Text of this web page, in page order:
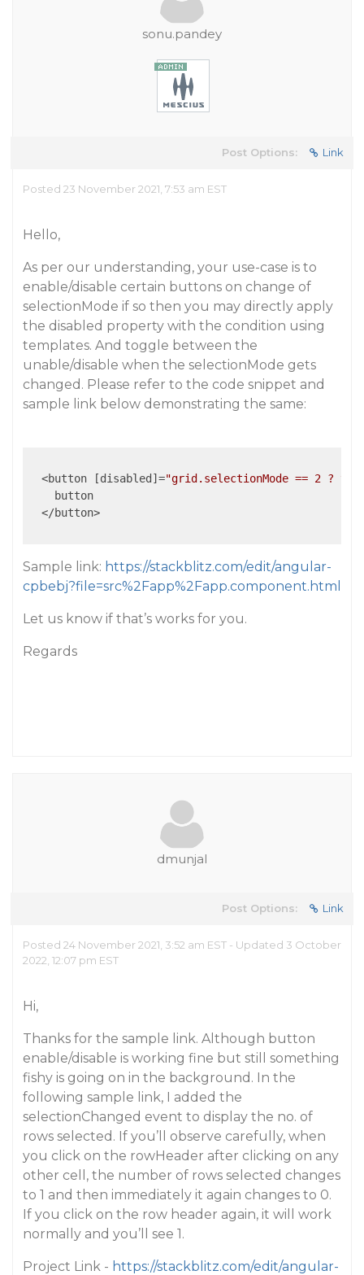
sonu.pandey
Post Options: Link
Posted 23 November 2021, 7:53 am EST
Hello,
As per our understanding, your use-case is to
enable/disable certain buttons on change of
selectionMode if so then you may directly apply
the disabled property with the condition using
templates. And toggle between the
unable/disable when the selectionMode gets
changed. Please refer to the code snippet and
sample link below demonstrating the same:
  <button [disabled]=
"grid.selectionMode == 2 ?
    button
  </button>
Sample link: https://stackblitz.com/edit/angular-
cpbebj?file=src%2Fapp%2Fapp.component.html
Let us know if that’s works for you.
Regards
dmunjal
Post Options: Link
Posted 24 November 2021, 3:52 am EST - Updated 3 October
2022, 12:07 pm EST
Hi,
Thanks for the sample link. Although button
enable/disable is working fine but still something
fishy is going on in the background. In the
following sample link, I added the
selectionChanged event to display the no. of
rows selected. If you’ll observe carefully, when
you click on the rowHeader after clicking on any
other cell, the number of rows selected changes
to 1 and then immediately it again changes to 0.
If you click on the row header again, it will work
normally and you’ll see 1.
Project Link - https://stackblitz.com/edit/angular-